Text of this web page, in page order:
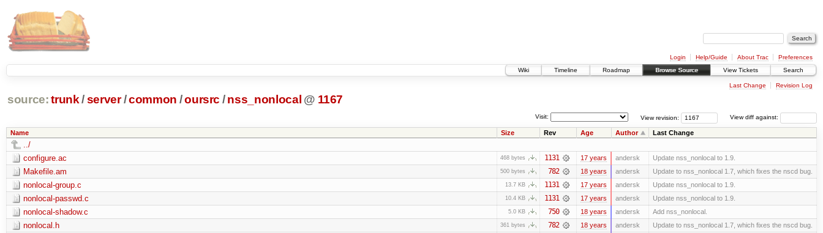
Login Help/Guide About Trac
Preferences
Wiki
Timeline Roadmap Browse Source View Tickets Search
Last Change Revision Log
source: trunk /server /common /oursrc / nss_nonlocal @ 1167
View diff against:
View revision:
Visit:
Name Size Rev Age Author Last Change
../
configure.ac
468 bytes 1131 17 years andersk Update nss_nonlocal to 1.9.
Makefile.am 500 bytes 782 18 years andersk Update to nss_nonlocal 1.7, which fixes the nscd bug.
nonlocal-group.c 13.7 KB 1131 17 years andersk Update nss_nonlocal to 1.9.
nonlocal-passwd.c 10.4 KB 1131 17 years andersk Update nss_nonlocal to 1.9.
nonlocal-shadow.c 5.0 KB 750 18 years andersk Add nss_nonlocal.
nonlocal.h 361 bytes 782 18 years andersk Update to nss_nonlocal 1.7, which fixes the nscd bug.